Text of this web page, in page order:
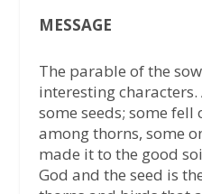
MESSAGE
The parable of the
interesting
some seeds; some fell
among thorns, some
made it to the good
God and the seed is